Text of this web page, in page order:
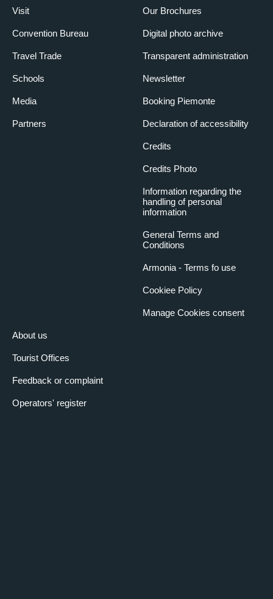
Visit
Convention Bureau
Travel Trade
Schools
Media
Partners
About us
Tourist Offices
Feedback or complaint
Operators' register
Our Brochures
Digital photo archive
Transparent administration
Newsletter
Booking Piemonte
Declaration of accessibility
Credits
Credits Photo
Information regarding the
handling of personal
information
General Terms and
Conditions
Armonia - Terms fo use
Cookiee Policy
Manage Cookies consent